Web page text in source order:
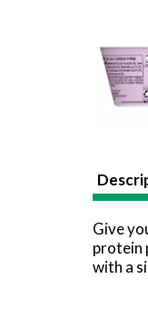
Give
protein
with a